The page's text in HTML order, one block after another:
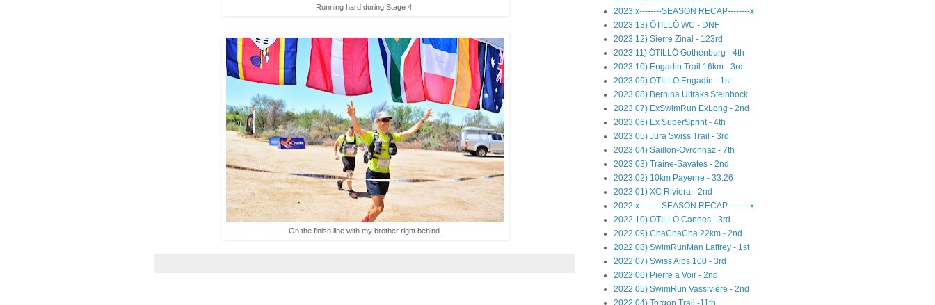
Running hard during Stage 4.
On the finish line with my brother right behind.
2023 x--------SEASON RECAP--------x
2023 13) ÖTILLÖ WC - DNF
2023 12) Sierre Zinal - 123rd
2023 11) ÖTILLÖ Gothenburg - 4th
2023 10) Engadin Trail 16km - 3rd
2023 09) ÖTILLÖ Engadin - 1st
2023 08) Bernina Ultraks Steinbock
2023 07) ExSwimRun ExLong - 2nd
2023 06) Ex SuperSprint - 4th
2023 05) Jura Swiss Trail - 3rd
2023 04) Saillon-Ovronnaz - 7th
2023 03) Traine-Savates - 2nd
2023 02) 10km Payerne - 33:26
2023 01) XC Riviera - 2nd
2022 x--------SEASON RECAP--------x
2022 10) ÖTILLÖ Cannes - 3rd
2022 09) ChaChaCha 22km - 2nd
2022 08) SwimRunMan Laffrey - 1st
2022 07) Swiss Alps 100 - 3rd
2022 06) Pierre a Voir - 2nd
2022 05) SwimRun Vassivière - 2nd